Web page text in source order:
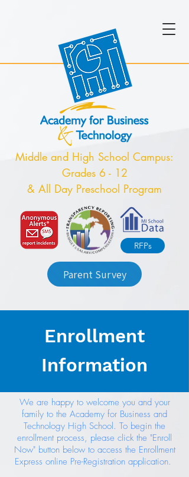
Middle and High School Campus:
Grades 6 - 12
& All Day Preschool Program
RFPs
Parent Survey
Enrollment
Information
We are happy to welcome you and your
family to the Academy for Business and
Technology High School. To begin the
enrollment process, please click the "Enroll
Now" button below to access the Enrollment
Express online Pre-Registration application.